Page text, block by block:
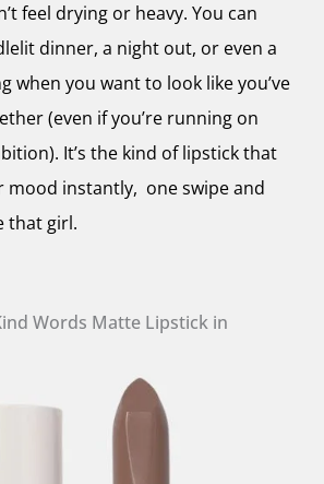
feel drying or heavy. You can
dinner, a night out, or even a
when you want to look like you’ve
(even if you’re running on
It’s the kind of lipstick that
instantly, one swipe and
that girl.
Words Matte Lipstick in